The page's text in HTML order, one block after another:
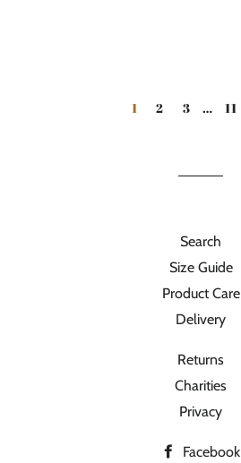
1 2 3 … 11
Search
Size Guide
Product Care
Delivery
Returns
Charities
Privacy
Facebook